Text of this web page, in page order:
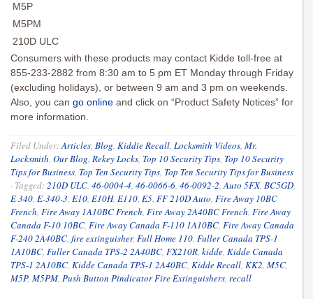
M5P
M5PM
210D ULC
Consumers with these products may contact Kidde toll-free at
855-233-2882 from 8:30 am to 5 pm ET Monday through Friday
(excluding holidays), or between 9 am and 3 pm on weekends.
Also, you can go online and click on “Product Safety Notices” for
more information.
Filed Under:Articles, Blog, Kiddie Recall, Locksmith Videos, Mr.
Locksmith, Our Blog, Rekey Locks, Top 10 Security Tips, Top 10 Security
Tips for Business, Top Ten Security Tips, Top Ten Security Tips for Business
· Tagged:210D ULC, 46-0004-4, 46-0066-6, 46-0092-2,Auto 5FX, BC5GD,
E 340, E-340-3, E10, E10H, E110, E5, FF 210D Auto, Fire Away 10BC
French, Fire Away 1A10BC French, Fire Away 2A40BC French, Fire Away
Canada F-10 10BC, Fire Away Canada F-110 1A10BC, Fire Away Canada
F-240 2A40BC, fire extinguisher, Full Home 110, Fuller Canada TPS-1
1A10BC, Fuller Canada TPS-2 2A40BC, FX210R, kidde, Kidde Canada
TPS-1 2A10BC, Kidde Canada TPS-1 2A40BC, Kidde Recall, KK2, M5C,
M5P, M5PM, Push Button Pindicator Fire Extinguishers, recall